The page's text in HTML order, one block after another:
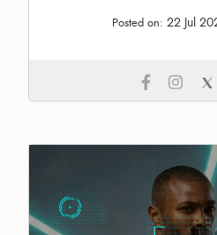
Posted on: 22 Jul